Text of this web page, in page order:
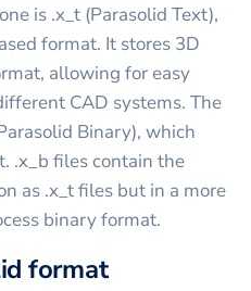
is .x_t (Parasolid Text),
format. It stores 3D
allowing for easy
CAD systems. The
Binary), which
.x_b files contain the
as .x_t files but in a more
binary format.
format